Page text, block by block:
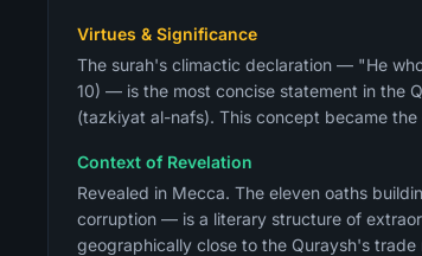
Virtues & Significance
The surah's climactic declaration — "He
10) — is the most concise statement in the
(tazkiyat al-nafs). This concept became
Context of Revelation
Revealed in Mecca. The eleven oaths
corruption — is a literary structure of
geographically close to the Quraysh's